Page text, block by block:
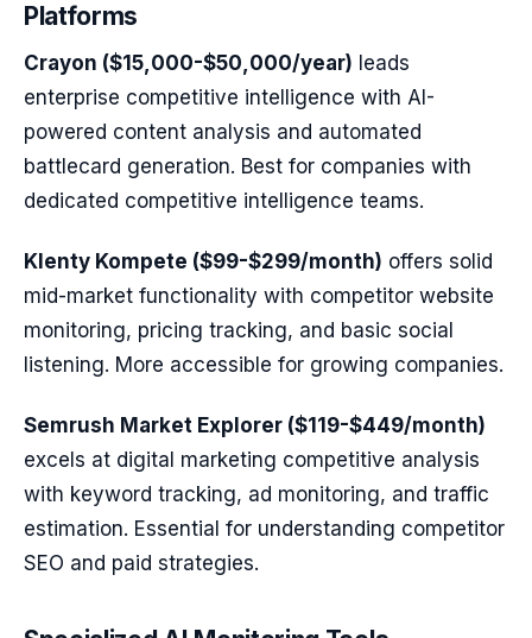
Platforms
Crayon ($15,000-$50,000/year) leads
enterprise competitive intelligence with AI-
powered content analysis and automated
battlecard generation. Best for companies with
dedicated competitive intelligence teams.
Klenty Kompete ($99-$299/month) offers solid
mid-market functionality with competitor website
monitoring, pricing tracking, and basic social
listening. More accessible for growing companies.
Semrush Market Explorer ($119-$449/month)
excels at digital marketing competitive analysis
with keyword tracking, ad monitoring, and traffic
estimation. Essential for understanding competitor
SEO and paid strategies.